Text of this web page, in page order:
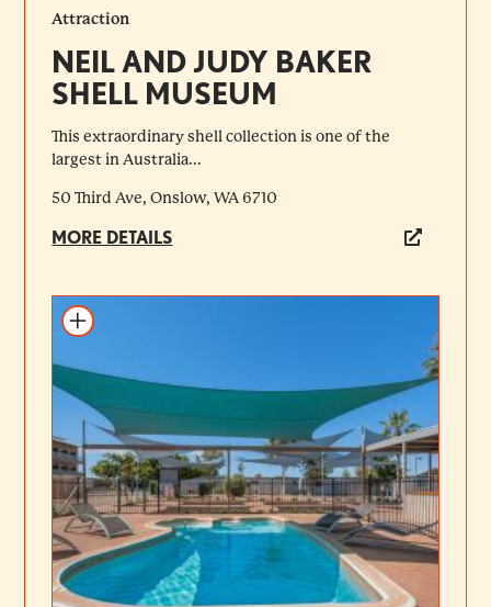
Attraction
NEIL AND JUDY BAKER
SHELL MUSEUM
This extraordinary shell collection is one of the
largest in Australia...
50 Third Ave, Onslow, WA 6710
MORE DETAILS
Add to itinerary